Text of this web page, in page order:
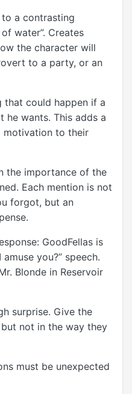
a contrasting
water”. Creates
the character will
to a party, or an
that could happen if a
he wants. This adds a
motivation to their
the importance of the
Each mention is not
forgot, but an
GoodFellas is
you?” speech.
Blonde in Reservoir
surprise. Give the
not in the way they
must be unexpected